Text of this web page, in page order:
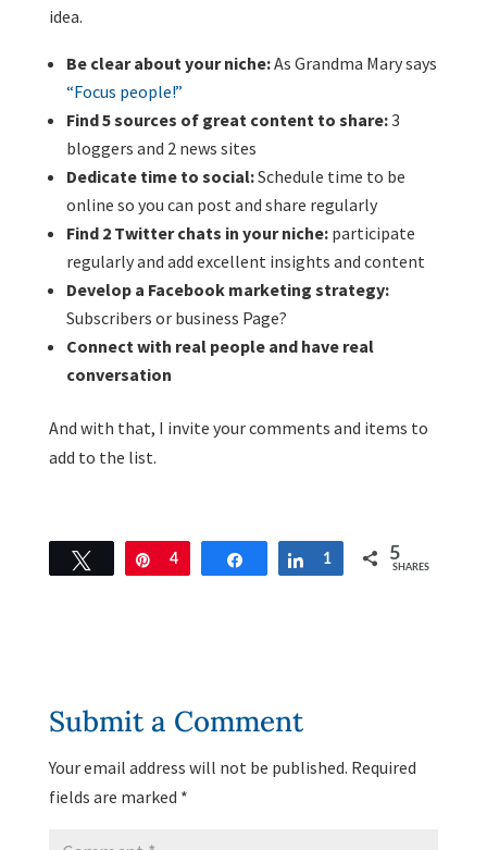
idea.
Be clear about your niche:As Grandma Mary says
“Focus people!”
Find 5 sources of great content to share:3
bloggers and 2 news sites
Dedicate time to social:Schedule time to be
online so you can post and share regularly
Find 2 Twitter chats in your niche:participate
regularly and add excellent insights and content
Develop a Facebook marketing strategy:
Subscribers or business Page?
Connect with real people and have real
conversation
And with that, I invite your comments and items to
add to the list.
Tweet Pin
4 Share Share
1 5
SHARES
Submit a Comment
Your email address will not be published. Required
fields are marked *